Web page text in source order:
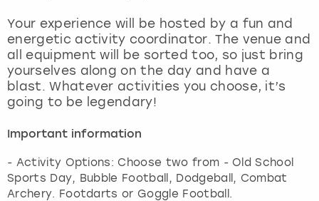
Your experience will be hosted by a fun and
energetic activity coordinator. The venue and
all equipment will be sorted too, so just bring
yourselves along on the day and have a
blast. Whatever activities you choose, it’s
going to be legendary!
Important information
- Activity Options: Choose two from - Old School
Sports Day, Bubble Football, Dodgeball, Combat
Archery. Footdarts or Goggle Football.